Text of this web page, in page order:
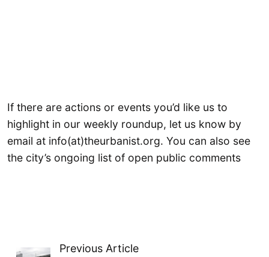
If there are actions or events you’d like us to
highlight in our weekly roundup, let us know by
email at info(at)theurbanist.org. You can also see
the city’s ongoing list of open public comments
Previous Article